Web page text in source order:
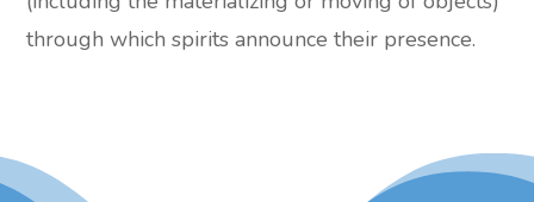
through which spirits announce their presence.